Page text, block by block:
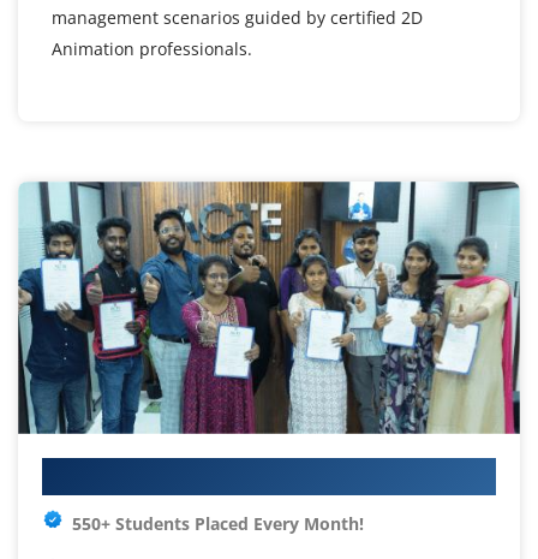
management scenarios guided by certified 2D
Animation professionals.
550+ Students Placed Every Month!